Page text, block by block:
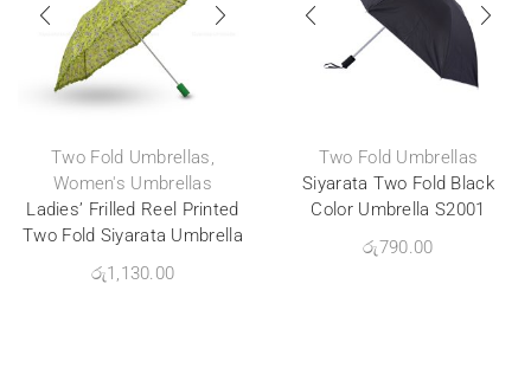
Two Fold Umbrellas,
Women's Umbrellas
Ladies’ Frilled Reel Printed
Two Fold Siyarata Umbrella
රු1,130.00
Two Fold Umbrellas
Siyarata Two Fold Black
Color Umbrella S2001
රු790.00